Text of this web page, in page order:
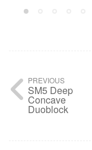
PREVIOUS
SM5 Deep
Concave
Duoblock